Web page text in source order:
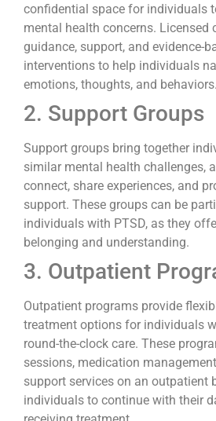
confidential space for individuals
mental health concerns. Licensed
guidance, support, and evidence-
interventions to help individuals
emotions, thoughts, and behaviors.
2. Support Groups
Support groups bring together
similar mental health challenges,
connect, share experiences, and
support. These groups can be
individuals with PTSD, as they
belonging and understanding.
3. Outpatient
Outpatient programs provide
treatment options for individuals
round-the-clock care. These
sessions, medication
support services on an outpatient
individuals to continue with their